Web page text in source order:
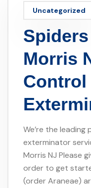
Uncategorized
Morris
Control
We’re the
exterminator
Morris NJ Please
order to get
(order Araneae)